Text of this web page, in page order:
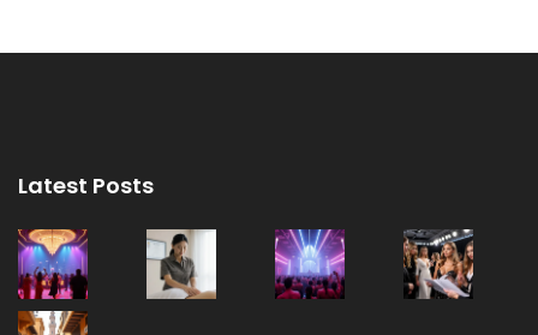
Latest Posts